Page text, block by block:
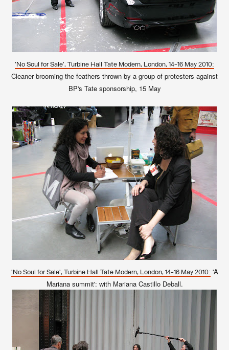
'No Soul for Sale', Turbine Hall Tate Modern, London, 14-16 May 2010:
Cleaner brooming the feathers thrown by a group of protesters against
BP's Tate sponsorship, 15 May
'No Soul for Sale', Turbine Hall Tate Modern, London, 14-16 May 2010: 'A
Mariana summit': with Mariana Castillo Deball.